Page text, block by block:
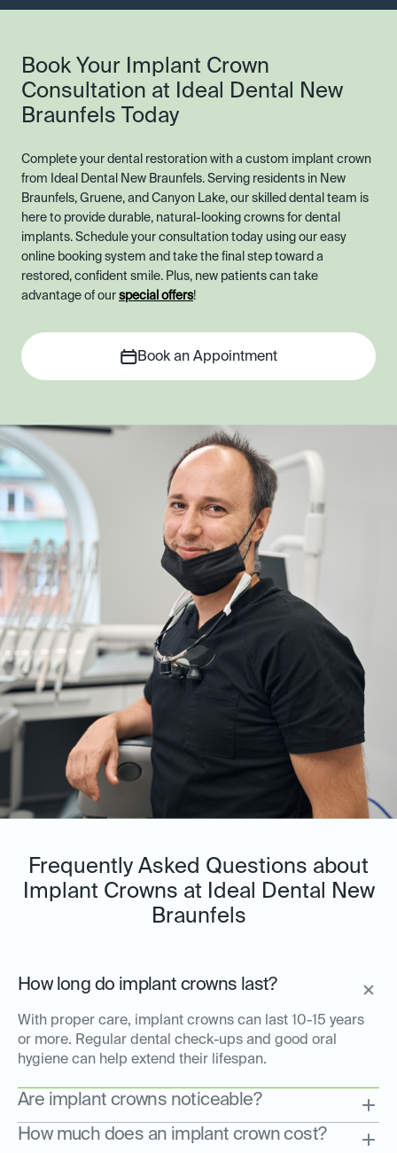
Book Your Implant Crown
Consultation at Ideal Dental New
Braunfels Today
Complete your dental restoration with a custom implant crown
from Ideal Dental New Braunfels. Serving residents in New
Braunfels, Gruene, and Canyon Lake, our skilled dental team is
here to provide durable, natural-looking crowns for dental
implants. Schedule your consultation today using our easy
online booking system and take the final step toward a
restored, confident smile. Plus, new patients can take
advantage of our special offers!
Book an Appointment
Frequently Asked Questions about
Implant Crowns at Ideal Dental New
Braunfels
How long do implant crowns last?
With proper care, implant crowns can last 10-15 years
or more. Regular dental check-ups and good oral
hygiene can help extend their lifespan.
Are implant crowns noticeable?
How much does an implant crown cost?